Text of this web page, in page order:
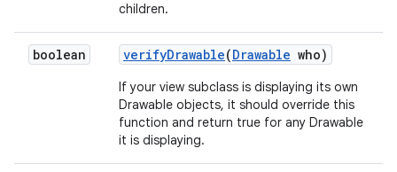
children.
boolean verifyDrawable(Drawable who)
If your view subclass is displaying its own
Drawable objects, it should override this
function and return true for any Drawable
it is displaying.